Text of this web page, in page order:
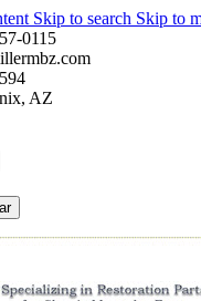
Skip to search Skip to
0115
AZ